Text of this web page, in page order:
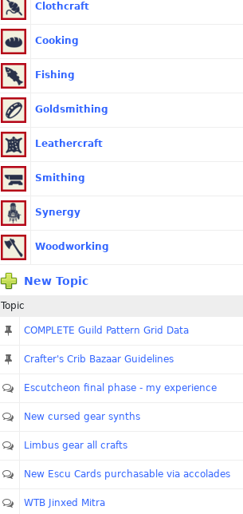
Clothcraft
Cooking
Fishing
Goldsmithing
Leathercraft
Smithing
Synergy
Woodworking
New Topic
Topic
COMPLETE Guild Pattern Grid Data
Crafter's Crib Bazaar Guidelines
Escutcheon final phase - my experience
New cursed gear synths
Limbus gear all crafts
New Escu Cards purchasable via accolades
WTB Jinxed Mitra